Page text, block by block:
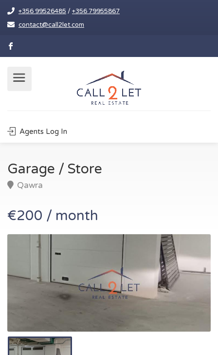
+356 99526485 / +356 79955867
contact@call2let.com
Agents Log In
Garage / Store
Qawra
€200 / month